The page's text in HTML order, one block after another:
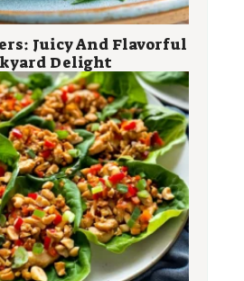
Juicy And Flavorful
Delight